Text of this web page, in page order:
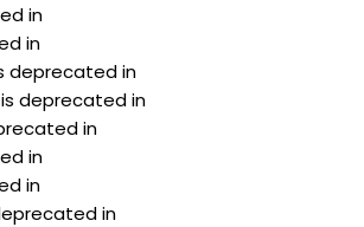
in
in
deprecated in
deprecated in
in
in
in
in